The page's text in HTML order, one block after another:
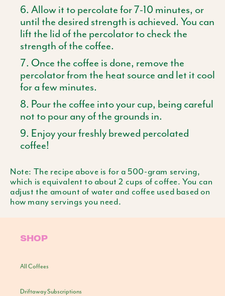
Allow it to percolate for 7-10 minutes, or
until the desired strength is achieved. You can
lift the lid of the percolator to check the
strength of the coffee.
Once the coffee is done, remove the
percolator from the heat source and let it cool
for a few minutes.
Pour the coffee into your cup, being careful
not to pour any of the grounds in.
Enjoy your freshly brewed percolated
coffee!
Note: The recipe above is for a 500-gram serving,
which is equivalent to about 2 cups of coffee. You can
adjust the amount of water and coffee used based on
how many servings you need.
SHOP
All Coffees
Driftaway Subscriptions